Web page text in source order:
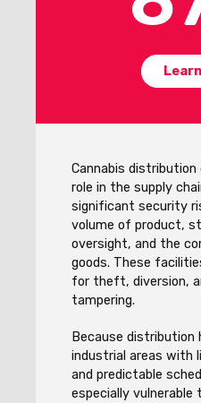
Cannabis
role in the supply
significant security
volume of product,
oversight, and the
goods. These
for theft, diversion,
tampering.
Because
industrial areas
and predictable
especially